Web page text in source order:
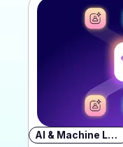
AI & Machine Learning